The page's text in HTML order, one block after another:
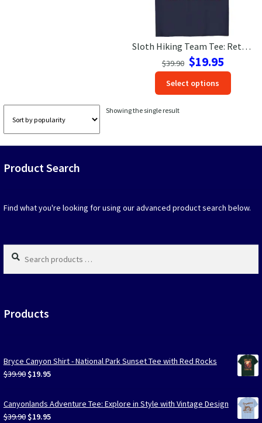
CONTACT US
Sloth Hiking Team Tee: Retro Travel Vibes for Laid-Back Explorers
$39.90 Original
price
was:
$39.90.
$19.95Current
price
$19.95.
Select options
Showing the single result
Product Search
Find what you're looking for using our advanced product search below.
Search
products
…
Products
Bryce Canyon Shirt - National Park Sunset Tee with Red Rocks
$39.90 Original
was:
$39.90.
$19.95Current
is:
$19.95.
Canyonlands Adventure Tee: Explore in Style with Vintage Design
$39.90 Original
$19.95Current